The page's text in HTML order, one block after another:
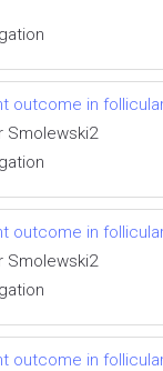
outcome in
Smolewski2
outcome in
Smolewski2
outcome in